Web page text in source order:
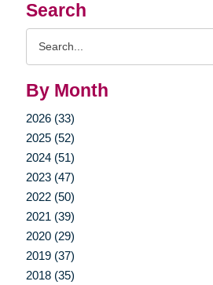
Search
By Month
2026 (33)
2025 (52)
2024 (51)
2023 (47)
2022 (50)
2021 (39)
2020 (29)
2019 (37)
2018 (35)